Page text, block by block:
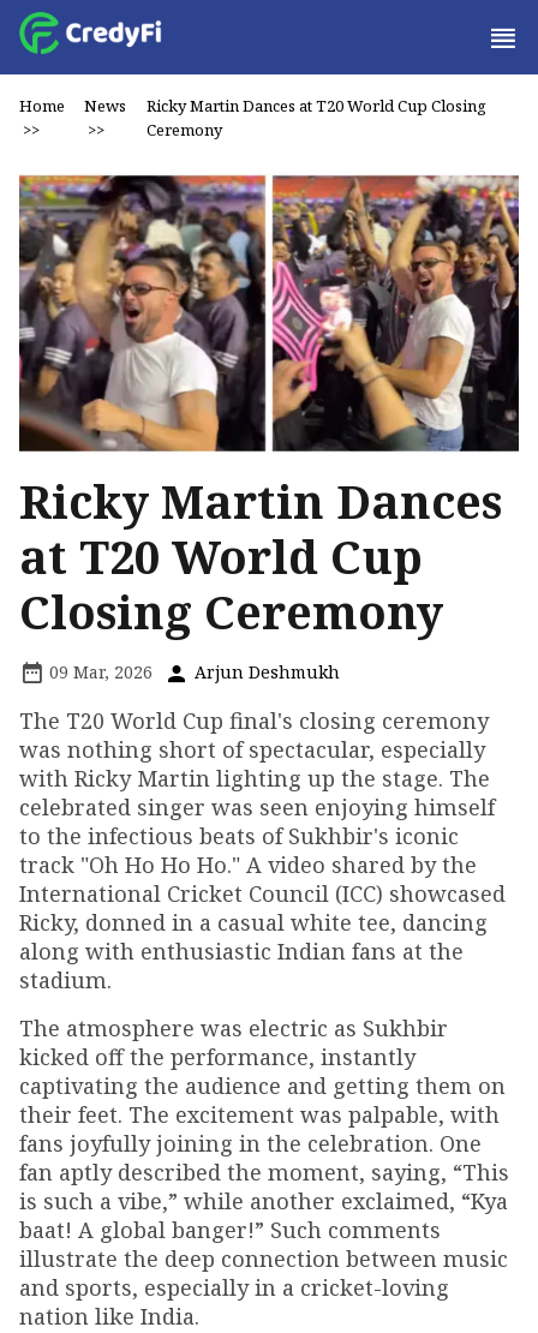
Home
>>
News
>>
Ricky Martin Dances at T20 World Cup Closing
Ceremony
Ricky Martin Dances
at T20 World Cup
Closing Ceremony
09 Mar, 2026 Arjun Deshmukh
The T20 World Cup final's closing ceremony
was nothing short of spectacular, especially
with Ricky Martin lighting up the stage. The
celebrated singer was seen enjoying himself
to the infectious beats of Sukhbir's iconic
track "Oh Ho Ho Ho." A video shared by the
International Cricket Council (ICC) showcased
Ricky, donned in a casual white tee, dancing
along with enthusiastic Indian fans at the
stadium.
The atmosphere was electric as Sukhbir
kicked off the performance, instantly
captivating the audience and getting them on
their feet. The excitement was palpable, with
fans joyfully joining in the celebration. One
fan aptly described the moment, saying, “This
is such a vibe,” while another exclaimed, “Kya
baat! A global banger!” Such comments
illustrate the deep connection between music
and sports, especially in a cricket-loving
nation like India.